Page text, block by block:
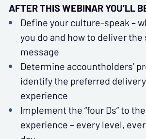
AFTER THIS WEBINAR YOU’LL
Define your culture-speak –
you do and how to deliver
message
Determine accountholders’
identify the preferred
experience
Implement the “four Ds” to
experience – every level,